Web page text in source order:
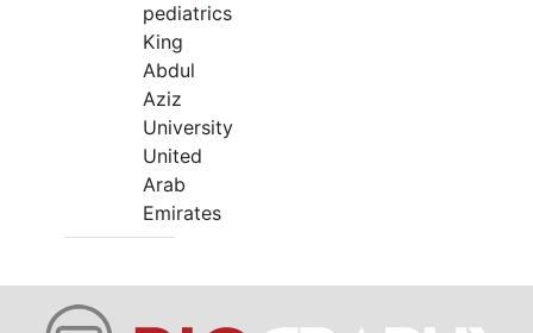
pediatrics
King
Abdul
Aziz
University
United
Arab
Emirates